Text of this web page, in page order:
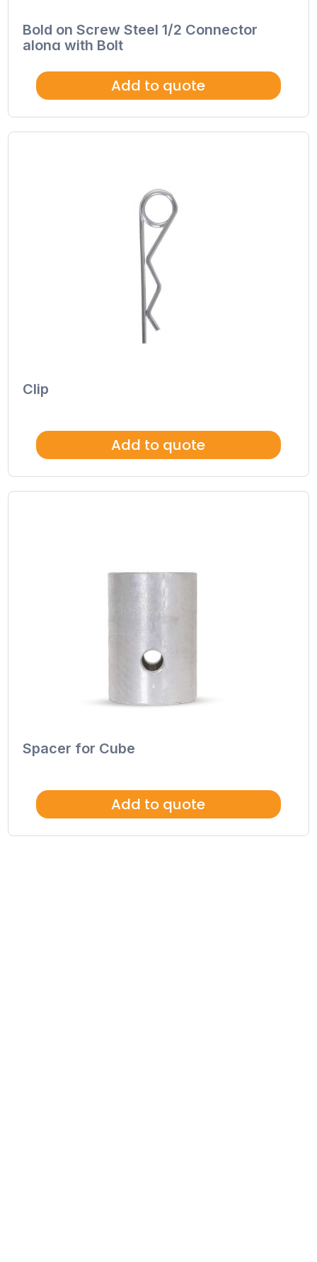
Bold on Screw Steel 1/2 Connector
along with Bolt
Add to quote
Clip
Add to quote
Spacer for Cube
Add to quote